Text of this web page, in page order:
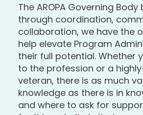
The AROPA Governing
through coordination,
collaboration, we have the
help elevate Program
their full potential. Whether
to the profession or a
veteran, there is as much
knowledge as there is in
and where to ask for